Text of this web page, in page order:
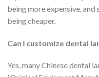
being more expensive,
being cheaper.
Can I customize dental
Yes, many Chinese dental